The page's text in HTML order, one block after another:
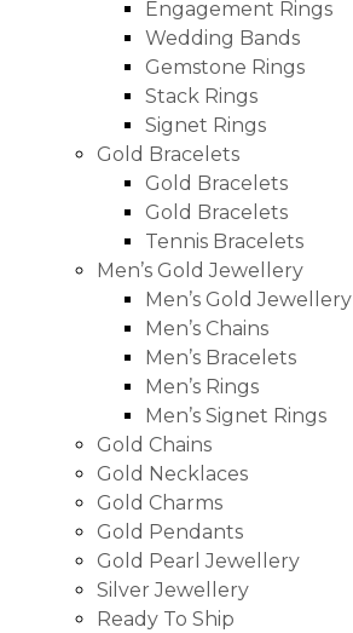
Engagement Rings
Wedding Bands
Gemstone Rings
Stack Rings
Signet Rings
Gold Bracelets
Gold Bracelets
Gold Bracelets
Tennis Bracelets
Men’s Gold Jewellery
Men’s Gold Jewellery
Men’s Chains
Men’s Bracelets
Men’s Rings
Men’s Signet Rings
Gold Chains
Gold Necklaces
Gold Charms
Gold Pendants
Gold Pearl Jewellery
Silver Jewellery
Ready To Ship